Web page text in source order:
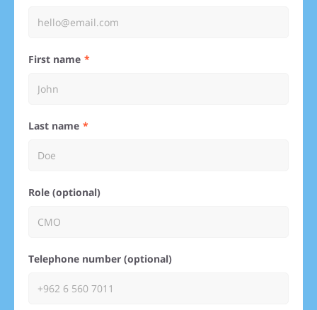
First name
Last name
Role (optional)
Telephone number (optional)